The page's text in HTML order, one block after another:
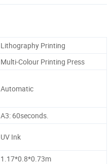
Lithography Printing
Multi-Colour Printing Press
Automatic
A3: 60seconds.
UV Ink
1.17*0.8*0.73m